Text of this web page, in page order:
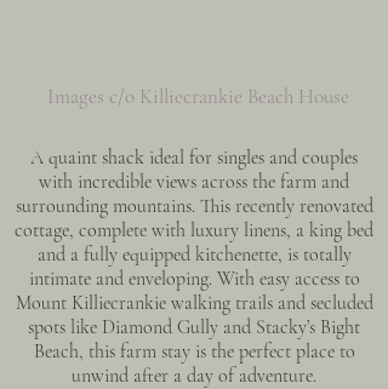
Images c/o Killiecrankie Beach House
A quaint shack ideal for singles and couples
with incredible views across the farm and
surrounding mountains. This recently renovated
cottage, complete with luxury linens, a king bed
and a fully equipped kitchenette, is totally
intimate and enveloping. With easy access to
Mount Killiecrankie walking trails and secluded
spots like Diamond Gully and Stacky’s Bight
Beach, this farm stay is the perfect place to
unwind after a day of adventure.